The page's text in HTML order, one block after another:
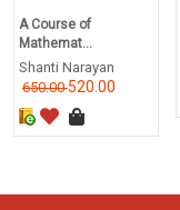
A Course of
Mathemat...
Shanti Narayan
650.00520.00